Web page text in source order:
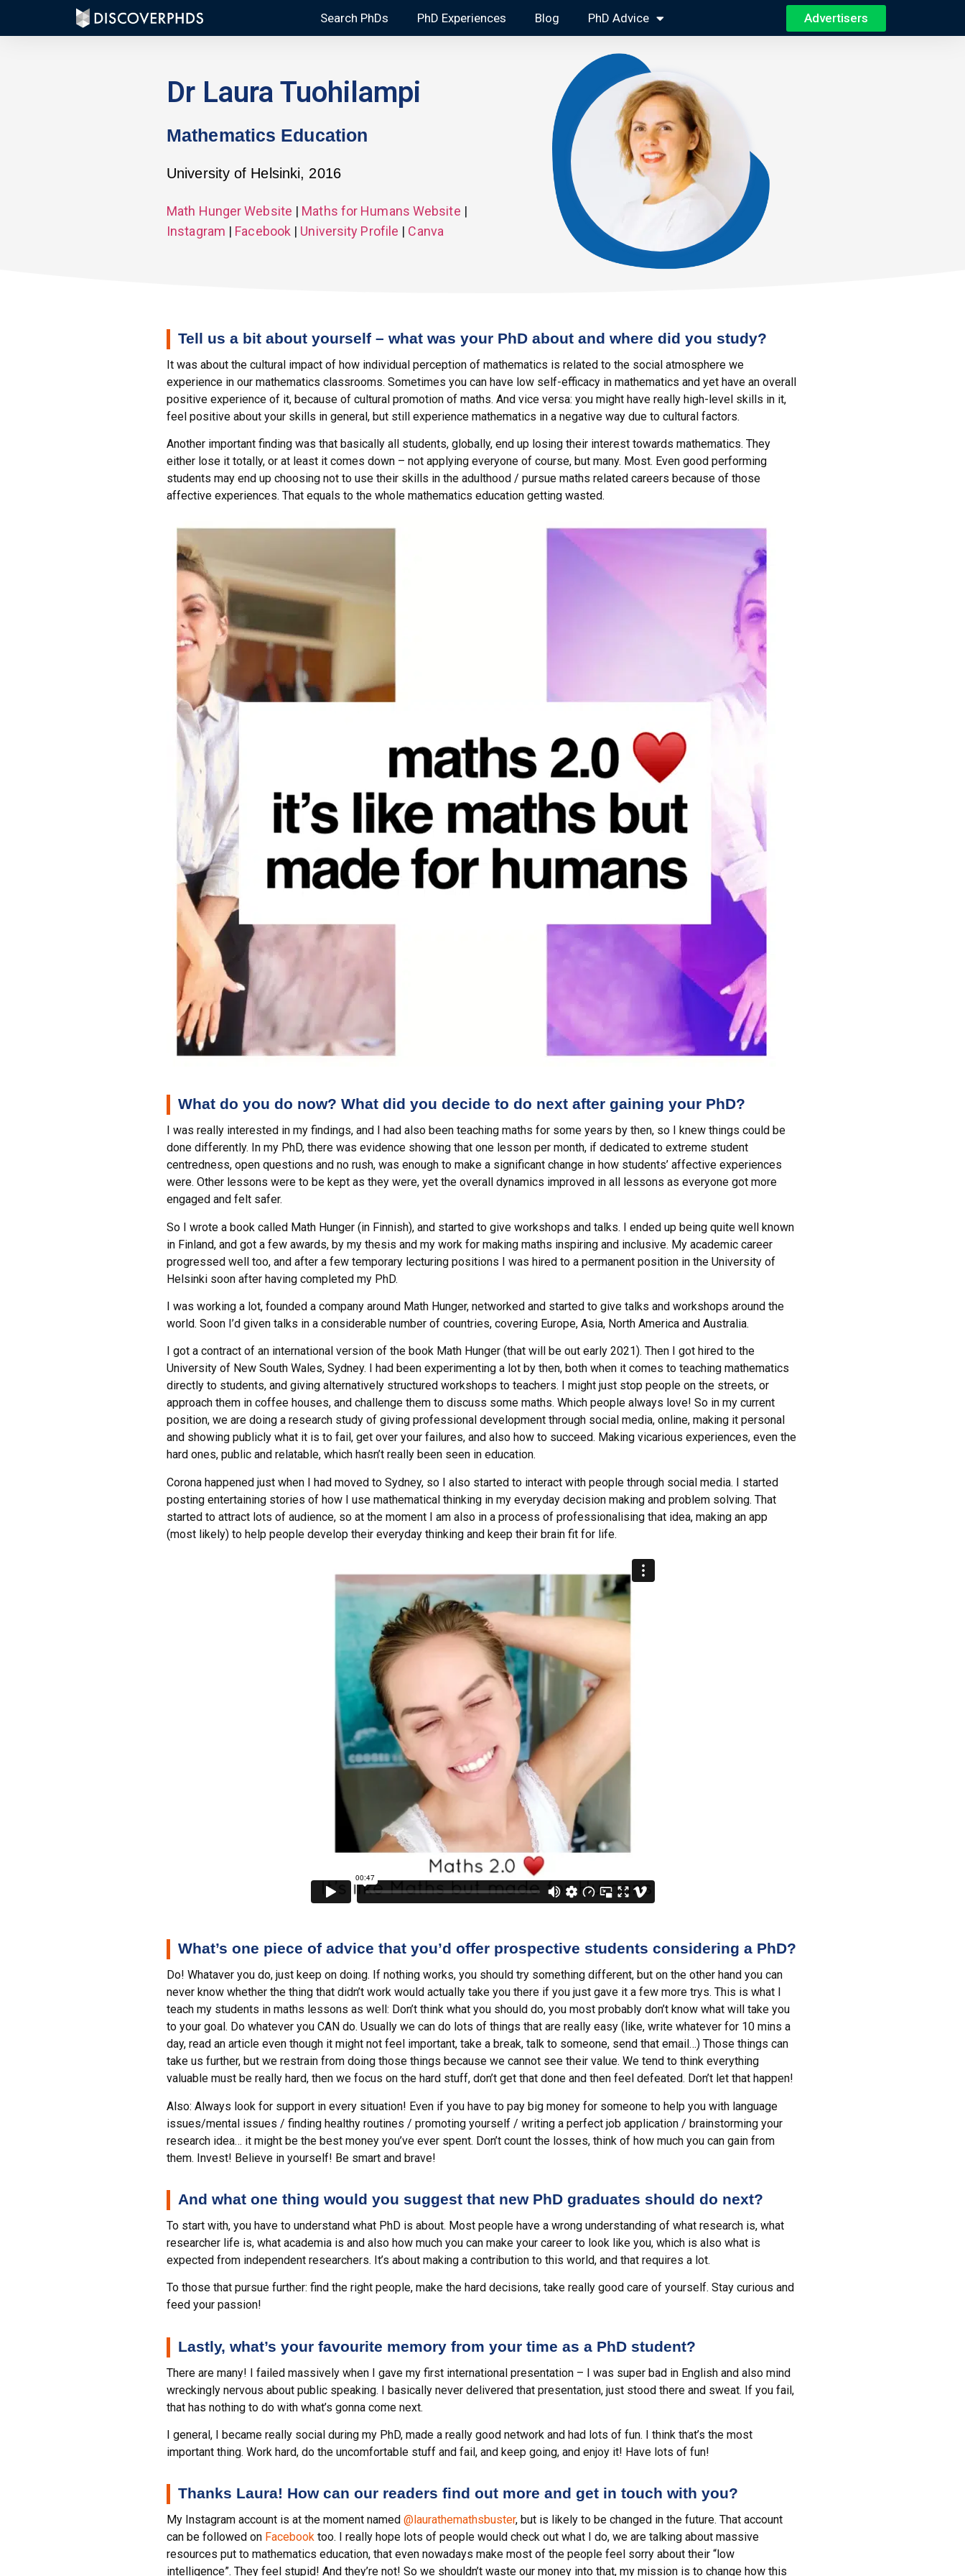
Search PhDs PhD Experiences Blog PhD Advice Advertisers
Dr Laura Tuohilampi
Mathematics Education
University of Helsinki, 2016
Math Hunger Website | Maths for Humans Website |
Instagram | Facebook | University Profile | Canva
Tell us a bit about yourself – what was your PhD about and where did you study?
It was about the cultural impact of how individual perception of mathematics is related to the social atmosphere we
experience in our mathematics classrooms. Sometimes you can have low self-efficacy in mathematics and yet have an overall
positive experience of it, because of cultural promotion of maths. And vice versa: you might have really high-level skills in it,
feel positive about your skills in general, but still experience mathematics in a negative way due to cultural factors.
Another important finding was that basically all students, globally, end up losing their interest towards mathematics. They
either lose it totally, or at least it comes down – not applying everyone of course, but many. Most. Even good performing
students may end up choosing not to use their skills in the adulthood / pursue maths related careers because of those
affective experiences. That equals to the whole mathematics education getting wasted.
What do you do now? What did you decide to do next after gaining your PhD?
I was really interested in my findings, and I had also been teaching maths for some years by then, so I knew things could be
done differently. In my PhD, there was evidence showing that one lesson per month, if dedicated to extreme student
centredness, open questions and no rush, was enough to make a significant change in how students’ affective experiences
were. Other lessons were to be kept as they were, yet the overall dynamics improved in all lessons as everyone got more
engaged and felt safer.
So I wrote a book called Math Hunger (in Finnish), and started to give workshops and talks. I ended up being quite well known
in Finland, and got a few awards, by my thesis and my work for making maths inspiring and inclusive. My academic career
progressed well too, and after a few temporary lecturing positions I was hired to a permanent position in the University of
Helsinki soon after having completed my PhD.
I was working a lot, founded a company around Math Hunger, networked and started to give talks and workshops around the
world. Soon I’d given talks in a considerable number of countries, covering Europe, Asia, North America and Australia.
I got a contract of an international version of the book Math Hunger (that will be out early 2021). Then I got hired to the
University of New South Wales, Sydney. I had been experimenting a lot by then, both when it comes to teaching mathematics
directly to students, and giving alternatively structured workshops to teachers. I might just stop people on the streets, or
approach them in coffee houses, and challenge them to discuss some maths. Which people always love! So in my current
position, we are doing a research study of giving professional development through social media, online, making it personal
and showing publicly what it is to fail, get over your failures, and also how to succeed. Making vicarious experiences, even the
hard ones, public and relatable, which hasn’t really been seen in education.
Corona happened just when I had moved to Sydney, so I also started to interact with people through social media. I started
posting entertaining stories of how I use mathematical thinking in my everyday decision making and problem solving. That
started to attract lots of audience, so at the moment I am also in a process of professionalising that idea, making an app
(most likely) to help people develop their everyday thinking and keep their brain fit for life.
What’s one piece of advice that you’d offer prospective students considering a PhD?
Do! Whataver you do, just keep on doing. If nothing works, you should try something different, but on the other hand you can
never know whether the thing that didn’t work would actually take you there if you just gave it a few more trys. This is what I
teach my students in maths lessons as well: Don’t think what you should do, you most probably don’t know what will take you
to your goal. Do whatever you CAN do. Usually we can do lots of things that are really easy (like, write whatever for 10 mins a
day, read an article even though it might not feel important, take a break, talk to someone, send that email…) Those things can
take us further, but we restrain from doing those things because we cannot see their value. We tend to think everything
valuable must be really hard, then we focus on the hard stuff, don’t get that done and then feel defeated. Don’t let that happen!
Also: Always look for support in every situation! Even if you have to pay big money for someone to help you with language
issues/mental issues / finding healthy routines / promoting yourself / writing a perfect job application / brainstorming your
research idea… it might be the best money you’ve ever spent. Don’t count the losses, think of how much you can gain from
them. Invest! Believe in yourself! Be smart and brave!
And what one thing would you suggest that new PhD graduates should do next?
To start with, you have to understand what PhD is about. Most people have a wrong understanding of what research is, what
researcher life is, what academia is and also how much you can make your career to look like you, which is also what is
expected from independent researchers. It’s about making a contribution to this world, and that requires a lot.
To those that pursue further: find the right people, make the hard decisions, take really good care of yourself. Stay curious and
feed your passion!
Lastly, what’s your favourite memory from your time as a PhD student?
There are many! I failed massively when I gave my first international presentation – I was super bad in English and also mind
wreckingly nervous about public speaking. I basically never delivered that presentation, just stood there and sweat. If you fail,
that has nothing to do with what’s gonna come next.
I general, I became really social during my PhD, made a really good network and had lots of fun. I think that’s the most
important thing. Work hard, do the uncomfortable stuff and fail, and keep going, and enjoy it! Have lots of fun!
Thanks Laura! How can our readers find out more and get in touch with you?
My Instagram account is at the moment named @laurathemathsbuster, but is likely to be changed in the future. That account
can be followed on Facebook too. I really hope lots of people would check out what I do, we are talking about massive
resources put to mathematics education, that even nowadays make most of the people feel sorry about their “low
intelligence”. They feel stupid! And they’re not! So we shouldn’t waste our money into that, my mission is to change how this